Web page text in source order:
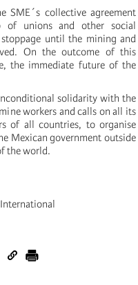
SME´s collective agreement
of unions and other social
until the mining and
On the outcome of this
the immediate future of the
solidarity with the
workers and calls on all its
of all countries, to organise
Mexican government outside
the world.